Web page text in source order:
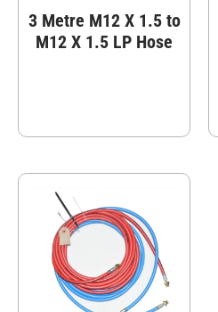
3 Metre M12 X 1.5 to
M12 X 1.5 LP Hose